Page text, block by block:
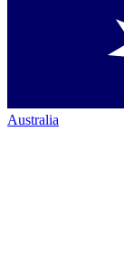
Australia